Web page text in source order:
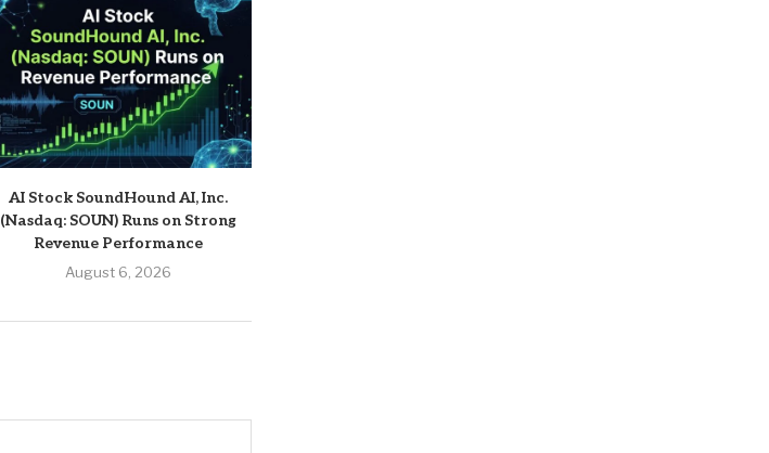
AI Stock SoundHound AI, Inc.
(Nasdaq: SOUN) Runs on Strong
Revenue Performance
August 6, 2026